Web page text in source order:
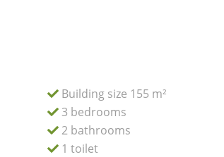
Building size 155 m²
3 bedrooms
2 bathrooms
1 toilet